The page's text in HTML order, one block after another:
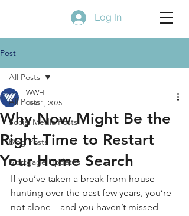
Log In
Post
All Posts
Social Media Posts
Blog Posts
Mortgage Updates
All Posts
Why Now Might Be the
Right Time to Restart
Your Home Search
WWH
Dec 1, 2025
If you’ve taken a break from house
hunting over the past few years, you’re
not alone—and you haven’t missed